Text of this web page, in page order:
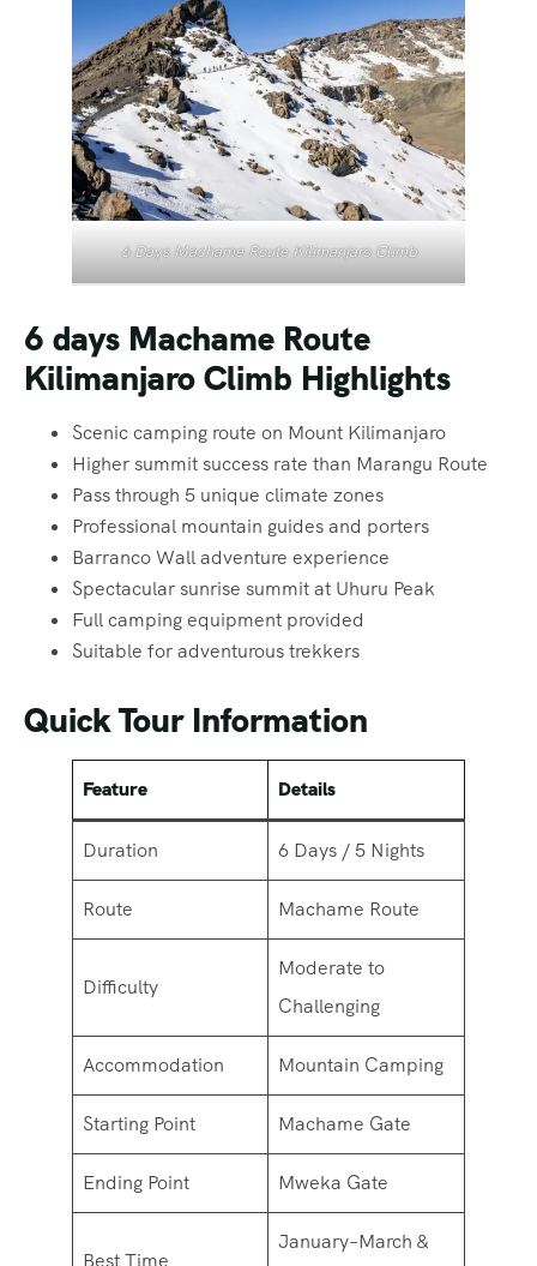
6 Days Machame Route Kilimanjaro Climb
6 days Machame Route
Kilimanjaro Climb Highlights
Scenic camping route on Mount Kilimanjaro
Higher summit success rate than Marangu Route
Pass through 5 unique climate zones
Professional mountain guides and porters
Barranco Wall adventure experience
Spectacular sunrise summit at Uhuru Peak
Full camping equipment provided
Suitable for adventurous trekkers
Quick Tour Information
Feature Details
Duration 6 Days / 5 Nights
Route Machame Route
Difficulty
Moderate to
Challenging
Accommodation Mountain Camping
Starting Point Machame Gate
Ending Point Mweka Gate
Best Time
January–March &